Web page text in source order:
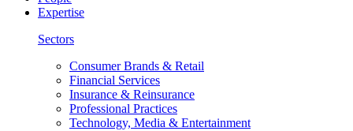
Expertise
Sectors
Consumer Brands & Retail
Financial Services
Insurance & Reinsurance
Professional Practices
Technology, Media & Entertainment